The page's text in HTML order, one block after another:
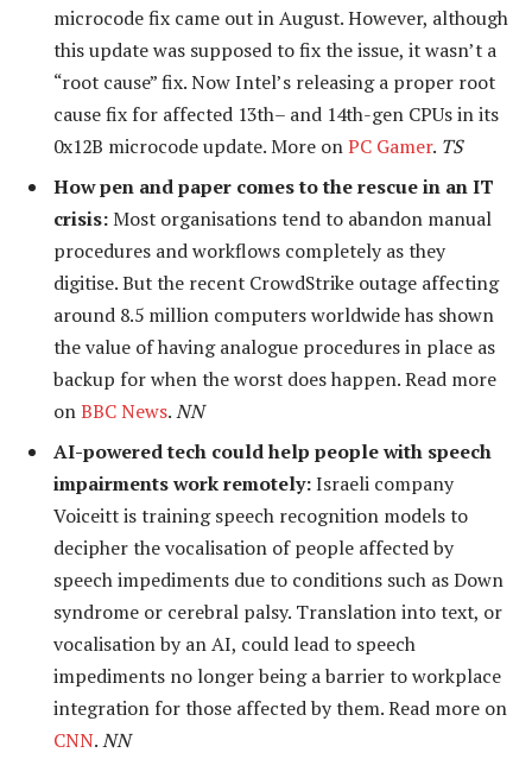
microcode fix came out in August. However, although
this update was supposed to fix the issue, it wasn’t a
“root cause” fix. Now Intel’s releasing a proper root
cause fix for affected 13th– and 14th-gen CPUs in its
0x12B microcode update. More onPC Gamer. TS
How pen and paper comes to the rescue in an IT
crisis:Most organisations tend to abandon manual
procedures and workflows completely as they
digitise. But the recent CrowdStrike outage affecting
around 8.5 million computers worldwide has shown
the value of having analogue procedures in place as
backup for when the worst does happen. Read more
onBBC News.NN
AI-powered tech could help people with speech
impairments work remotely:Israeli company
Voiceitt is training speech recognition models to
decipher the vocalisation of people affected by
speech impediments due to conditions such as Down
syndrome or cerebral palsy. Translation into text, or
vocalisation by an AI, could lead to speech
impediments no longer being a barrier to workplace
integration for those affected by them. Read more on
CNN.NN